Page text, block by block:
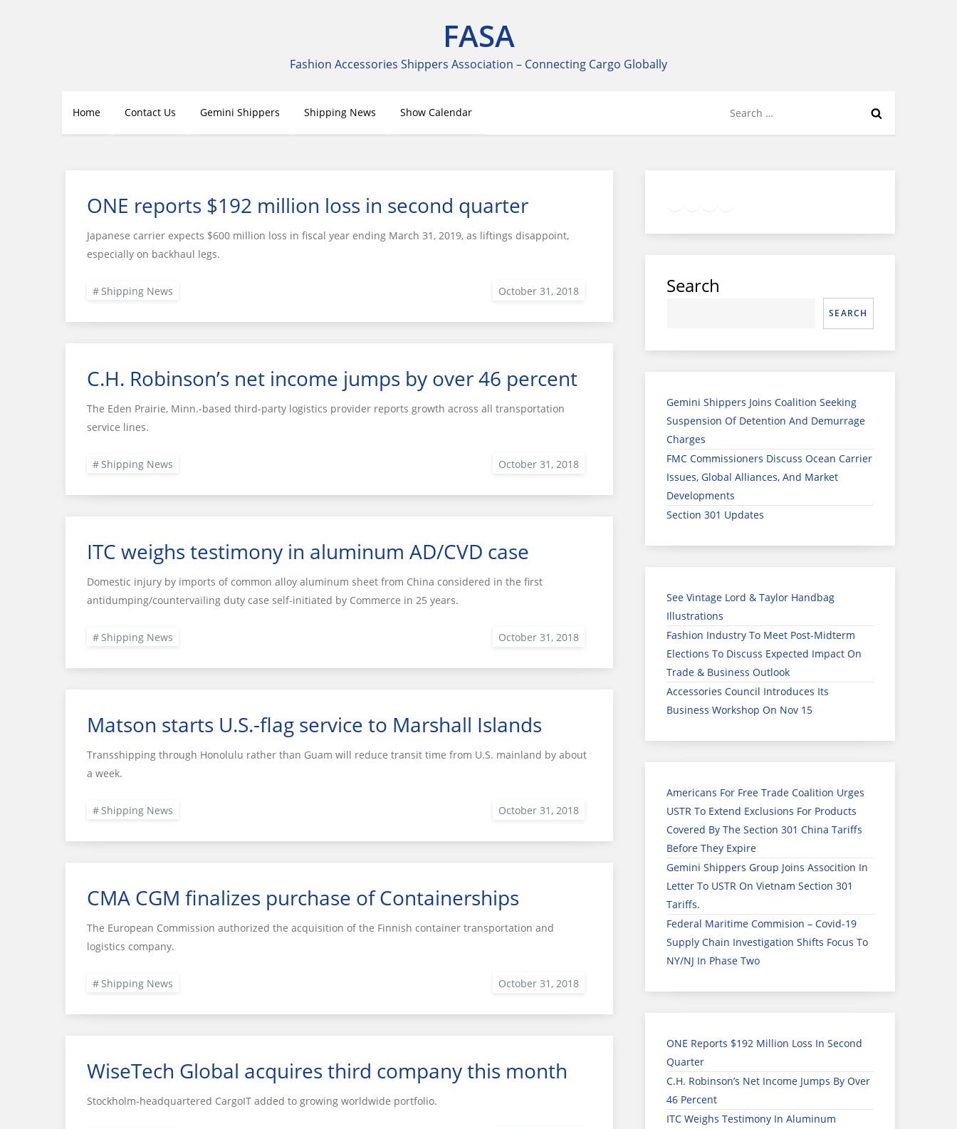
FASA
Fashion Accessories Shippers Association – Connecting Cargo Globally
Home Contact Us Gemini Shippers Shipping News Show Calendar
for:
ONE reports $192 million loss in second quarter
Japanese carrier expects $600 million loss in fiscal year ending March 31, 2019, as liftings disappoint,
especially on backhaul legs.
Shipping News
C.H. Robinson’s net income jumps by over 46 percent
The Eden Prairie, Minn.-based third-party logistics provider reports growth across all transportation
service lines.
Shipping News
ITC weighs testimony in aluminum AD/CVD case
Domestic injury by imports of common alloy aluminum sheet from China considered in the first
antidumping/countervailing duty case self-initiated by Commerce in 25 years.
Shipping News
Matson starts U.S.-flag service to Marshall Islands
Transshipping through Honolulu rather than Guam will reduce transit time from U.S. mainland by about
a week.
Shipping News
CMA CGM finalizes purchase of Containerships
The European Commission authorized the acquisition of the Finnish container transportation and
logistics company.
Shipping News
WiseTech Global acquires third company this month
Stockholm-headquartered CargoIT added to growing worldwide portfolio.
Search
SEARCH
Gemini Shippers Joins Coalition Seeking
Suspension Of Detention And Demurrage
Charges
FMC Commissioners Discuss Ocean Carrier
Issues, Global Alliances, And Market
Developments
Section 301 Updates
See Vintage Lord & Taylor Handbag
Illustrations
Fashion Industry To Meet Post-Midterm
Elections To Discuss Expected Impact On
Trade & Business Outlook
Accessories Council Introduces Its
Business Workshop On Nov 15
Americans For Free Trade Coalition Urges
USTR To Extend Exclusions For Products
Covered By The Section 301 China Tariffs
Before They Expire
Gemini Shippers Group Joins Assocition In
Letter To USTR On Vietnam Section 301
Tariffs.
Federal Maritime Commision – Covid-19
Supply Chain Investigation Shifts Focus To
NY/NJ In Phase Two
ONE Reports $192 Million Loss In Second
Quarter
C.H. Robinson’s Net Income Jumps By Over
46 Percent
ITC Weighs Testimony In Aluminum